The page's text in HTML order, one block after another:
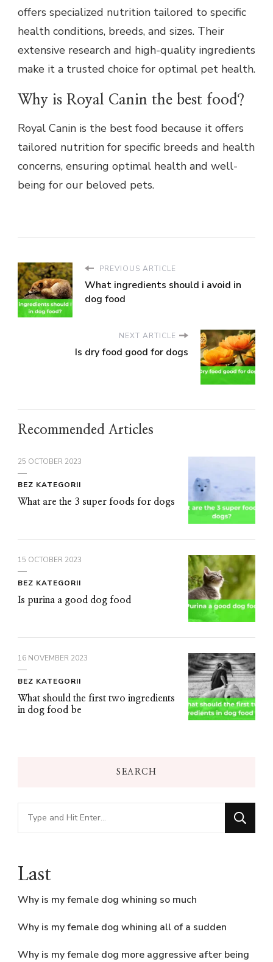
offers specialized nutrition tailored to specific
health conditions, breeds, and sizes. Their
extensive research and high-quality ingredients
make it a trusted choice for optimal pet health.
Why is Royal Canin the best food?
Royal Canin is the best food because it offers
tailored nutrition for specific breeds and health
concerns, ensuring optimal health and well-
being for our beloved pets.
PREVIOUS ARTICLE
What ingredients should i avoid in
dog food
NEXT ARTICLE
Is dry food good for dogs
Recommended Articles
25 OCTOBER 2023
BEZ KATEGORII
What are the 3 super foods for dogs
15 OCTOBER 2023
BEZ KATEGORII
Is purina a good dog food
16 NOVEMBER 2023
BEZ KATEGORII
What should the first two ingredients
in dog food be
SEARCH
Looking
for
Last
Why is my female dog whining so much
Why is my female dog whining all of a sudden
Why is my female dog more aggressive after being